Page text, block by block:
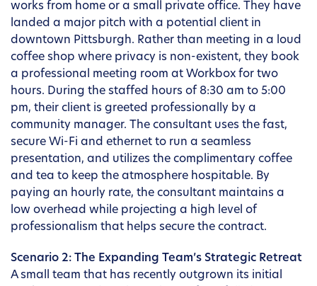
works from home or a small private office. They have
landed a major pitch with a potential client in
downtown Pittsburgh. Rather than meeting in a loud
coffee shop where privacy is non-existent, they book
a professional meeting room at Workbox for two
hours. During the staffed hours of 8:30 am to 5:00
pm, their client is greeted professionally by a
community manager. The consultant uses the fast,
secure Wi-Fi and ethernet to run a seamless
presentation, and utilizes the complimentary coffee
and tea to keep the atmosphere hospitable. By
paying an hourly rate, the consultant maintains a
low overhead while projecting a high level of
professionalism that helps secure the contract.
Scenario 2: The Expanding Team’s Strategic Retreat
A small team that has recently outgrown its initial